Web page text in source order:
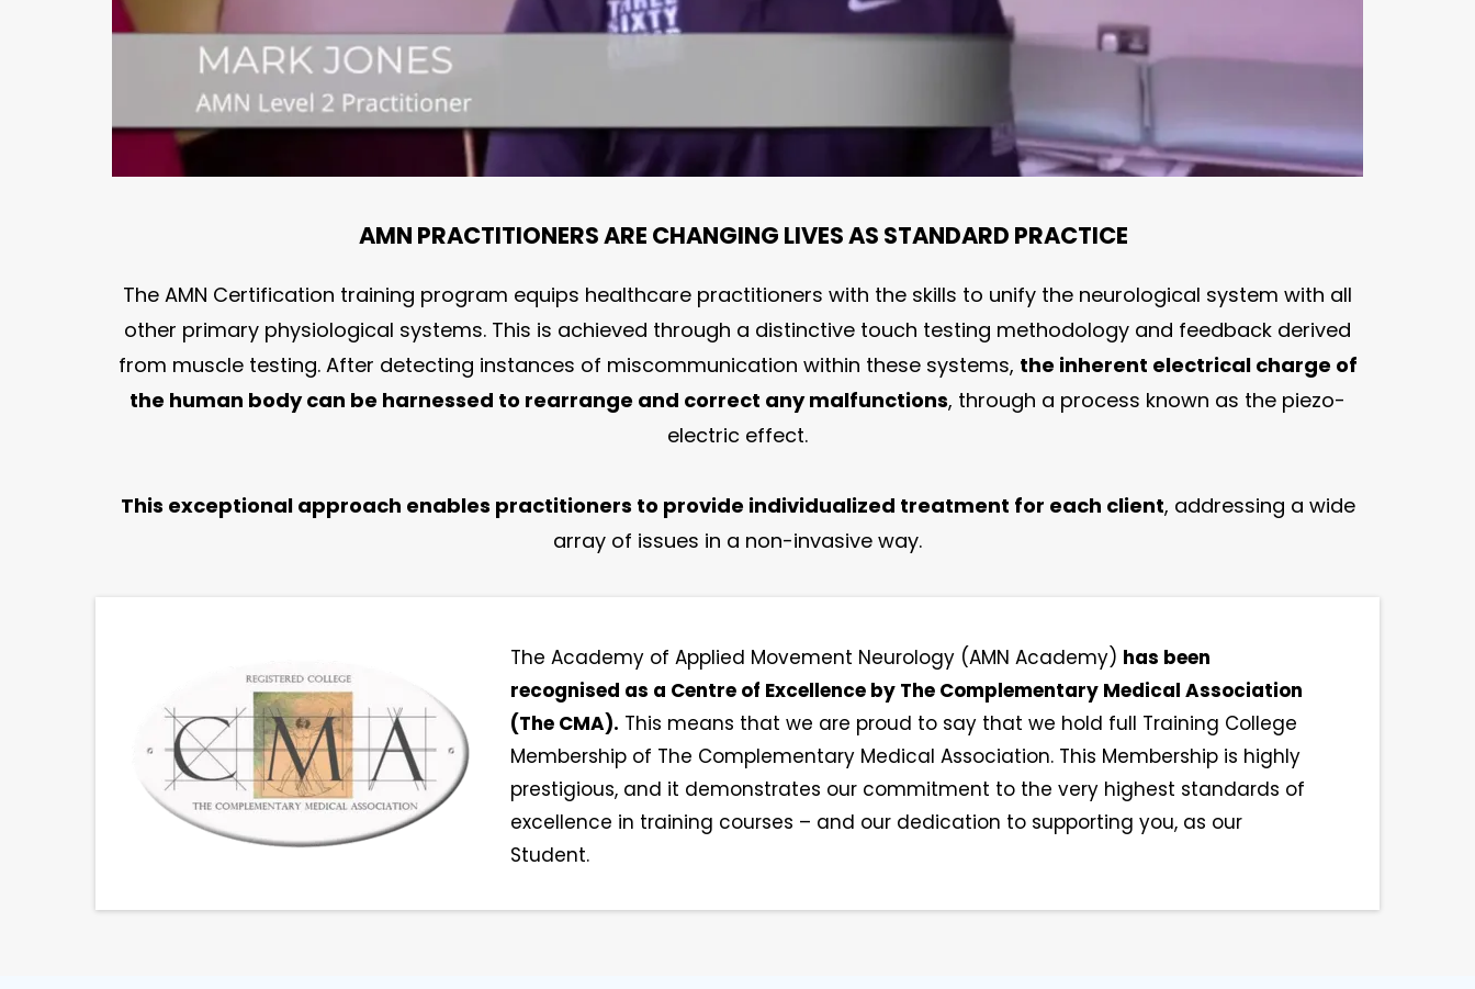
AMN PRACTITIONERS ARE CHANGING LIVES AS STANDARD PRACTICE
The AMN Certification training program equips healthcare practitioners with the skills to unify the neurological system with all
other primary physiological systems. This is achieved through a distinctive touch testing methodology and feedback derived
from muscle testing. After detecting instances of miscommunication within these systems, the inherent electrical charge of
the human body can be harnessed to rearrange and correct any malfunctions, through a process known as the piezo-
electric effect.
This exceptional approach enables practitioners to provide individualized treatment for each client, addressing a wide
array of issues in a non-invasive way.
The Academy of Applied Movement Neurology (AMN Academy) has been
recognised as a Centre of Excellence by The Complementary Medical Association
(The CMA). This means that we are proud to say that we hold full Training College
Membership of The Complementary Medical Association. This Membership is highly
prestigious, and it demonstrates our commitment to the very highest standards of
excellence in training courses – and our dedication to supporting you, as our
Student.